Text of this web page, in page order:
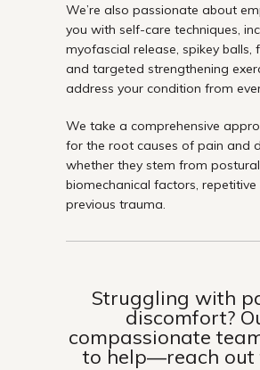
We’re also passionate about
you with self-care techniques,
myofascial release, spikey balls,
and targeted strengthening
address your condition from
We take a comprehensive
for the root causes of pain and
whether they stem from
biomechanical factors, repetitive
previous trauma.
Struggling with
discomfort?
compassionate
to help—reach out